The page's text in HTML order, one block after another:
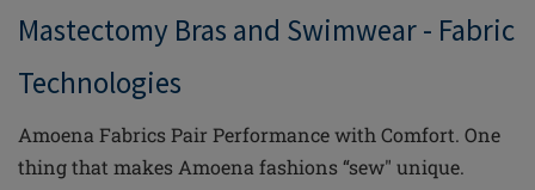
Mastectomy Bras and Swimwear - Fabric
Technologies
Amoena Fabrics Pair Performance with Comfort. One
thing that makes Amoena fashions “sew" unique.